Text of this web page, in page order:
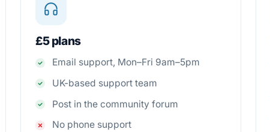
£5 plans
Email support, Mon–Fri 9am–5pm
UK-based support team
Post in the community forum
No phone support